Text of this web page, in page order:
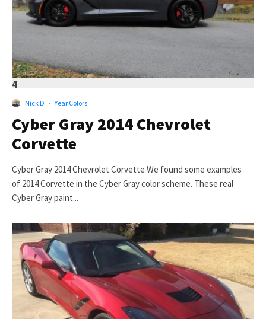
4
Nick D · Year Colors
Cyber Gray 2014 Chevrolet
Corvette
Cyber Gray 2014 Chevrolet Corvette We found some examples
of 2014 Corvette in the Cyber Gray color scheme. These real
Cyber Gray paint...